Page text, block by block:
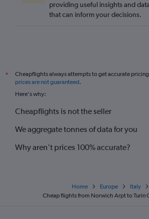
Edinburgh to Turin flights
Exeter to Malpensa flights
Grimsby to Malpensa flights
Exeter to Linate flights
Newquay to Turin flights
providing useful insights and
that can inform your decisions.
*
Cheapflights always attempts to get accurate
prices are not guaranteed.
Here's why:
Cheapflights is not the seller
We aggregate tonnes of data for you
Why aren’t prices 100% accurate?
Home Europe
Italy
Cheap flights from Norwich Arpt to Turin